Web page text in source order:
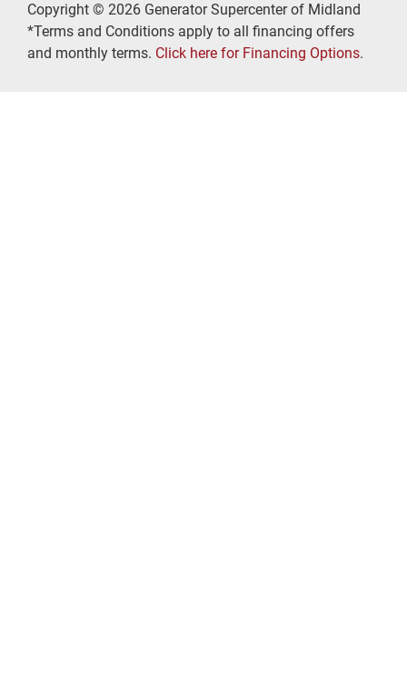
Copyright © 2026 Generator Supercenter of Midland
*Terms and Conditions apply to all financing offers
and monthly terms. Click here for Financing Options.